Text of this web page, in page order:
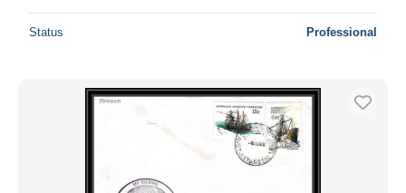
Status Professional